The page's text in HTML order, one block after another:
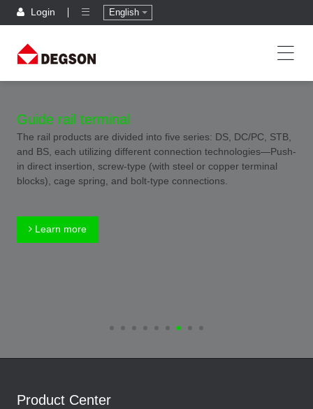
Login English
Guide rail terminal
The rail products are divided into five series: DS, DC/PC, STB,
and BS, each utilizing different connection technologies—Push-
in direct insertion, screw-type (with steel or copper terminal
blocks), cage spring, and bolt-type connections.
Learn more
Product Center